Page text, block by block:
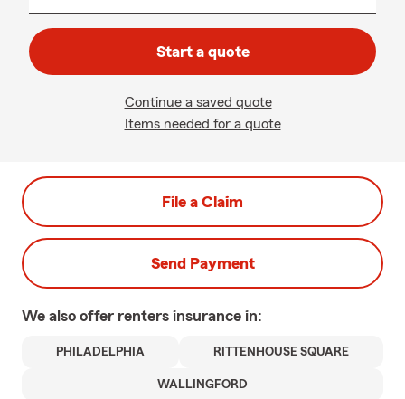
Start a quote
Continue a saved quote
Items needed for a quote
File a Claim
Send Payment
We also offer renters insurance in:
PHILADELPHIA RITTENHOUSE SQUARE
WALLINGFORD